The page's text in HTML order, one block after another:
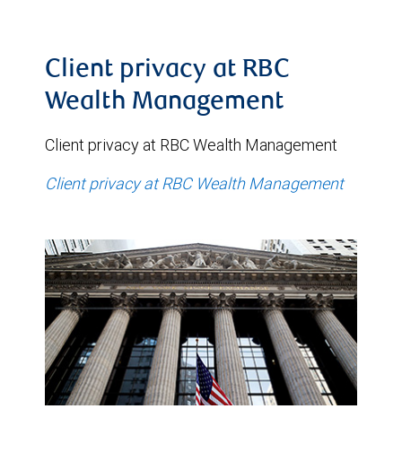
Client privacy at RBC
Wealth Management
Client privacy at RBC Wealth Management
Client privacy at RBC Wealth Management